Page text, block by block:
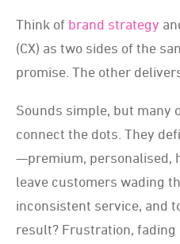
Think of brand strategy
(CX) as two sides of the
promise. The other
Sounds simple, but many
connect the dots. They
—premium, personalised,
leave customers wading
inconsistent service, and
result? Frustration, fading